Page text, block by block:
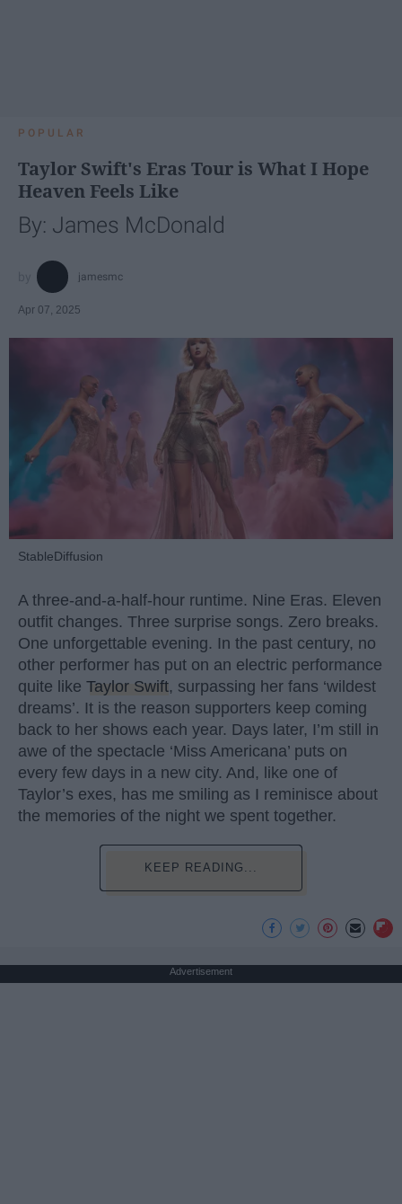
POPULAR
Taylor Swift's Eras Tour is What I Hope
Heaven Feels Like
By: James McDonald
jamesmc
Apr 07, 2025
StableDiffusion
A three-and-a-half-hour runtime. Nine Eras. Eleven
outfit changes. Three surprise songs. Zero breaks.
One unforgettable evening. In the past century, no
other performer has put on an electric performance
quite like Taylor Swift, surpassing her fans ‘wildest
dreams’. It is the reason supporters keep coming
back to her shows each year. Days later, I’m still in
awe of the spectacle ‘Miss Americana’ puts on
every few days in a new city. And, like one of
Taylor’s exes, has me smiling as I reminisce about
the memories of the night we spent together.
KEEP READING...
Advertisement